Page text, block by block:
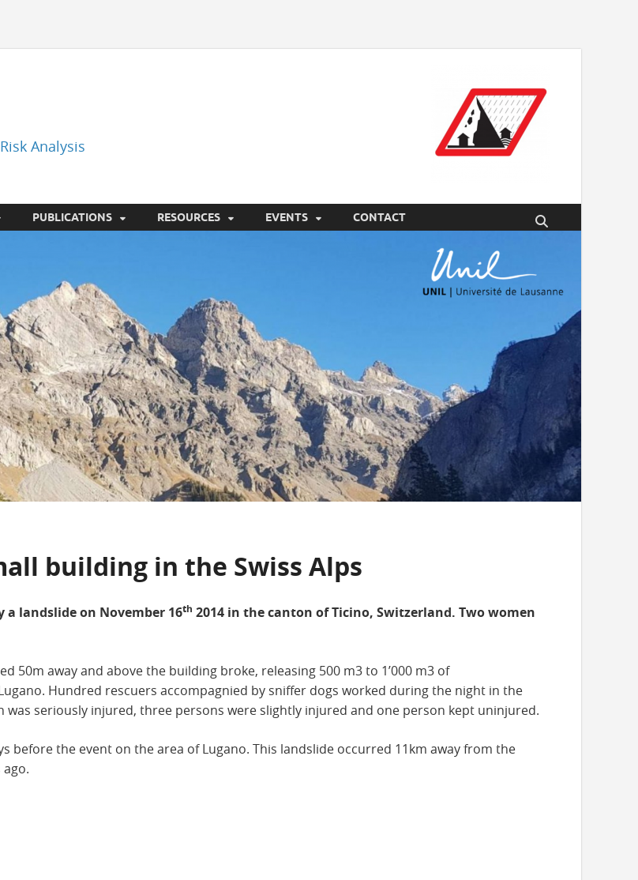
Analysis
PUBLICATIONS RESOURCES EVENTS CONTACT
building in the Swiss Alps
landslide on November 16th 2014 in the canton of Ticino, Switzerland. Two women
50m away and above the building broke, releasing 500 m3 to 1’000 m3 of
Hundred rescuers accompagnied by sniffer dogs worked during the night in the
seriously injured, three persons were slightly injured and one person kept uninjured.
before the event on the area of Lugano. This landslide occurred 11km away from the